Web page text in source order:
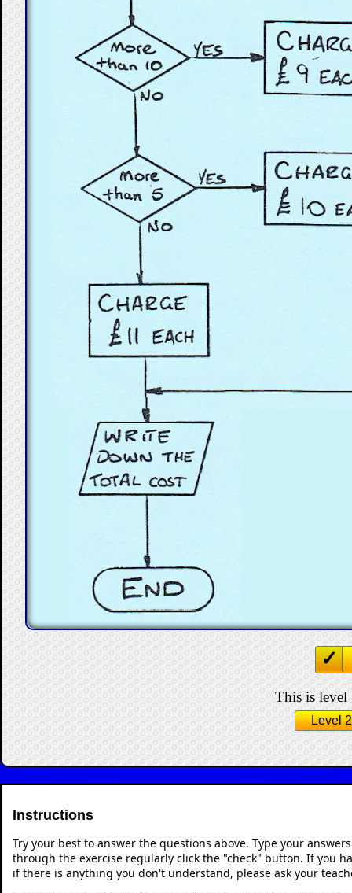
This is level
Level 2
Instructions
Try your best to answer the questions above. Type your
through the exercise regularly click the "check" button. If you
if there is anything you don't understand, please ask your